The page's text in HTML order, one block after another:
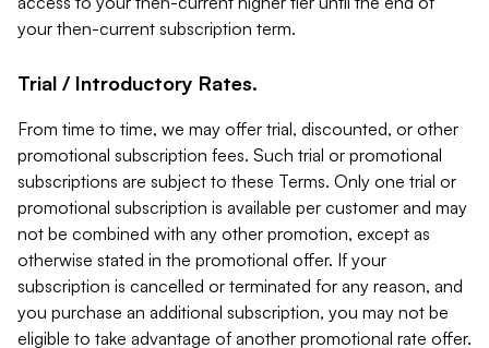
your then-current subscription term.
Trial / Introductory Rates.
From time to time, we may offer trial, discounted, or other
promotional subscription fees. Such trial or promotional
subscriptions are subject to these Terms. Only one trial or
promotional subscription is available per customer and may
not be combined with any other promotion, except as
otherwise stated in the promotional offer. If your
subscription is cancelled or terminated for any reason, and
you purchase an additional subscription, you may not be
eligible to take advantage of another promotional rate offer.